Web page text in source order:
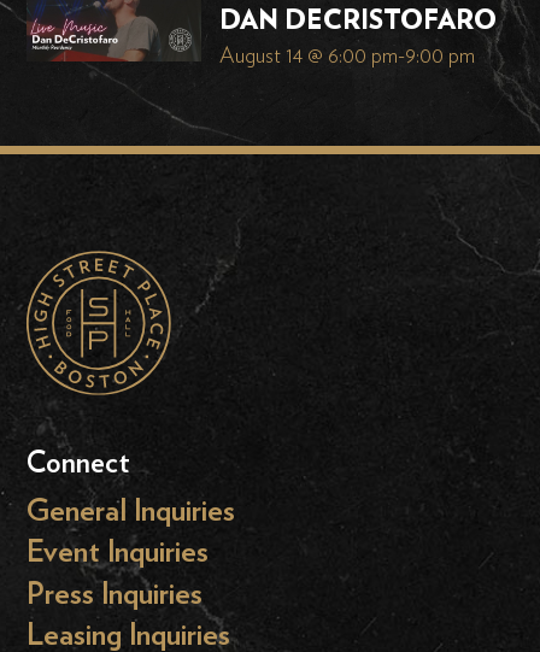
DAN DECRISTOFARO
August 14 @ 6:00 pm-9:00 pm
Connect
General Inquiries
Event Inquiries
Press Inquiries
Leasing Inquiries